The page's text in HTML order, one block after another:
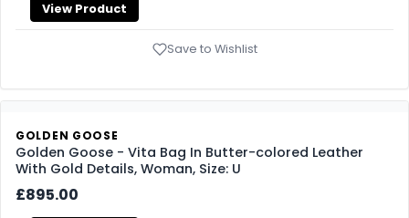
View Product
Save to Wishlist
GOLDEN GOOSE
Golden Goose - Vita Bag In Butter-colored Leather
With Gold Details, Woman, Size: U
£895.00